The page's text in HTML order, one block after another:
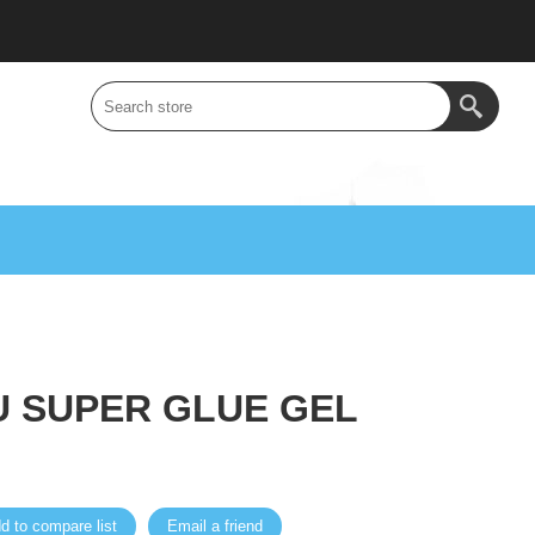
SUPER GLUE GEL
to compare list Email a friend